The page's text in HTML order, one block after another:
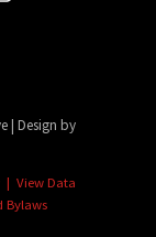
| Design by
| View Data
Bylaws